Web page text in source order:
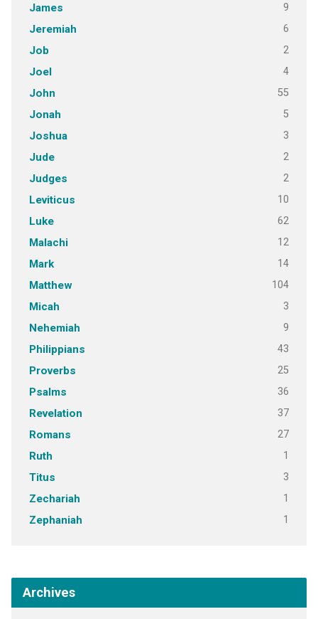
James 9
Jeremiah 6
Job 2
Joel 4
John 55
Jonah 5
Joshua 3
Jude 2
Judges 2
Leviticus 10
Luke 62
Malachi 12
Mark 14
Matthew 104
Micah 3
Nehemiah 9
Philippians 43
Proverbs 25
Psalms 36
Revelation 37
Romans 27
Ruth 1
Titus 3
Zechariah 1
Zephaniah 1
Archives